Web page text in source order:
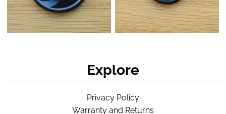
Explore
Privacy Policy
Warranty and Returns